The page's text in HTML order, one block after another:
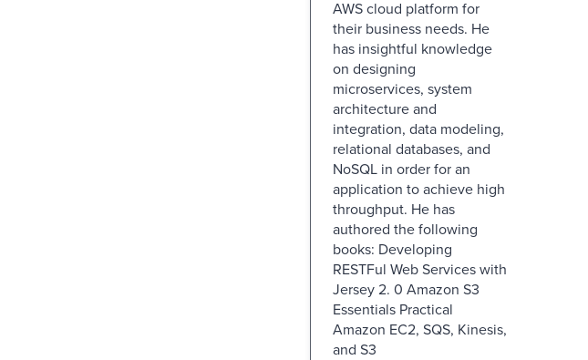
AWS cloud platform for
their business needs. He
has insightful knowledge
on designing
microservices, system
architecture and
integration, data modeling,
relational databases, and
NoSQL in order for an
application to achieve high
throughput. He has
authored the following
books: Developing
RESTFul Web Services with
Jersey 2. 0 Amazon S3
Essentials Practical
Amazon EC2, SQS, Kinesis,
and S3